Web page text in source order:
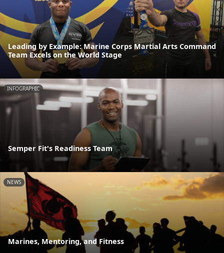
Leading by Example: Marine Corps Martial Arts Command
Team Excels on the World Stage
INFOGRAPHIC
Semper Fit's Readiness Team
NEWS
Marines, Mentoring, and Fitness